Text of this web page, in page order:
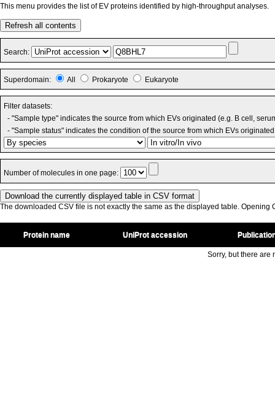
This menu provides the list of EV proteins identified by high-throughput analyses.
Refresh all contents
Search:
Superdomain: All Prokaryote Eukaryote
Filter datasets:
- "Sample type" indicates the source from which EVs originated (e.g. B cell,
- "Sample status" indicates the condition of the source from which EVs
Number of molecules in one page:
The downloaded CSV file is not exactly the same as the displayed table. Opening
Protein name UniProt accession
Sorry, but there are